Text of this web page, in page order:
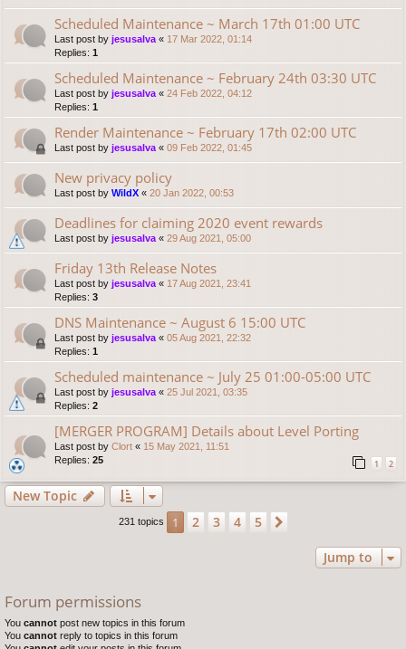
Scheduled Maintenance ~ March 17th 01:00 UTC
Last post by jesusalva « 17 Mar 2022, 01:14
Replies: 1
Scheduled Maintenance ~ February 24th 03:30 UTC
Last post by jesusalva « 24 Feb 2022, 04:12
Replies: 1
Render Maintenance ~ February 17th 02:00 UTC
Last post by jesusalva « 09 Feb 2022, 01:45
New privacy policy
Last post by WildX « 20 Jan 2022, 00:53
Deadlines for claiming 2020 event rewards
Last post by jesusalva « 29 Aug 2021, 05:00
Friday 13th Release Notes
Last post by jesusalva « 17 Aug 2021, 23:41
Replies: 3
DNS Maintenance ~ August 6 15:00 UTC
Last post by jesusalva « 05 Aug 2021, 22:32
Replies: 1
Scheduled maintenance ~ July 25 01:00-05:00 UTC
Last post by jesusalva « 25 Jul 2021, 03:35
Replies: 2
[MERGER PROGRAM] Details about Level Porting
Last post by Clort « 15 May 2021, 11:51
Replies: 25 1 2
New Topic
231 topics 1 2 3 4 5
Jump to
Forum permissions
You cannot post new topics in this forum
You cannot reply to topics in this forum